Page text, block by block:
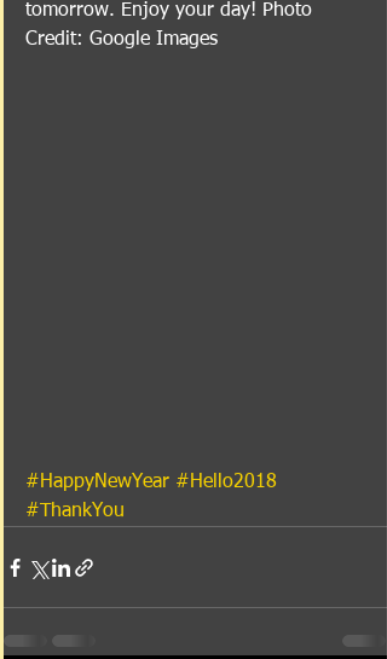
tomorrow. Enjoy your day! Photo
Credit: Google Images
#HappyNewYear #Hello2018
#ThankYou